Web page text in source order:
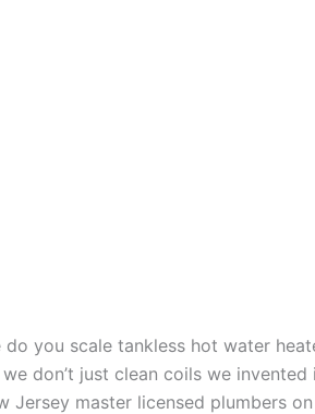
you scale tankless hot water
don’t just clean coils we
master licensed plumbers